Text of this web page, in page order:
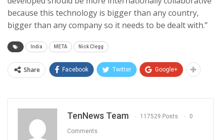
because this technology is bigger than any country,
bigger than any company so it needs to be dealt with.”
India META Nick Clegg
Share Facebook Twitter Google+
TenNews Team 117529 Posts 0
Comments